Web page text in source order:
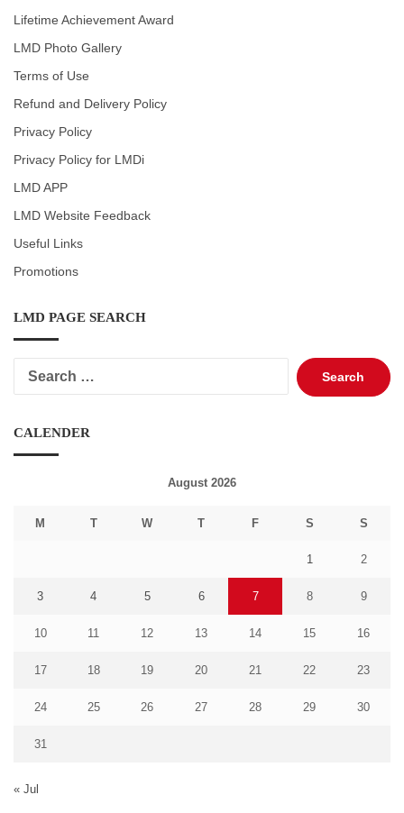
Lifetime Achievement Award
LMD Photo Gallery
Terms of Use
Refund and Delivery Policy
Privacy Policy
Privacy Policy for LMDi
LMD APP
LMD Website Feedback
Useful Links
Promotions
LMD PAGE SEARCH
Search
for:
CALENDER
August 2026
M T W T F S S
1 2
3 4 5 6 7 8 9
10 11 12 13 14 15 16
17 18 19 20 21 22 23
24 25 26 27 28 29 30
31
« Jul